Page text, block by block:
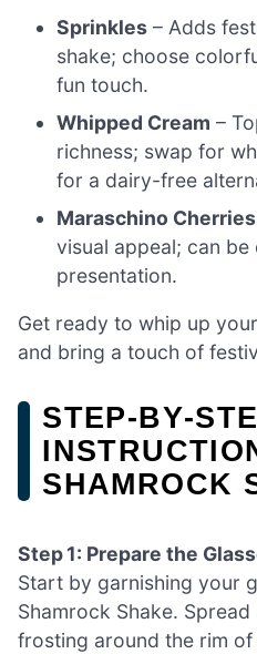
Sprinkles – Adds
shake; choose
fun touch.
Whipped Cream –
richness; swap for
for a dairy-free
Maraschino Cherries
visual appeal; can
presentation.
Get ready to whip up
and bring a touch of
SHAMROCK
Step 1: Prepare the
Start by garnishing your
Shamrock Shake.
frosting around the rim